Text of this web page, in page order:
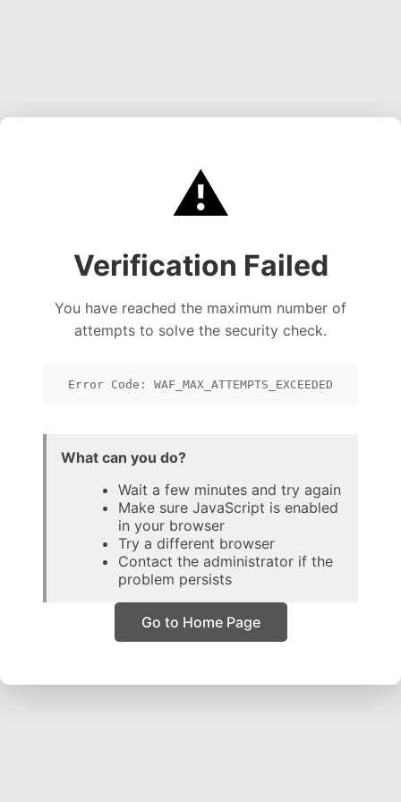
⚠️
Verification Failed
You have reached the maximum number of
attempts to solve the security check.
Error Code: WAF_MAX_ATTEMPTS_EXCEEDED
What can you do?
Wait a few minutes and try again
Make sure JavaScript is enabled
in your browser
Try a different browser
Contact the administrator if the
problem persists
Go to Home Page